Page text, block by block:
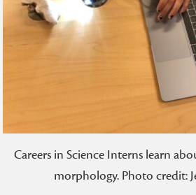
Careers in Science Interns learn
morphology. Photo credit: